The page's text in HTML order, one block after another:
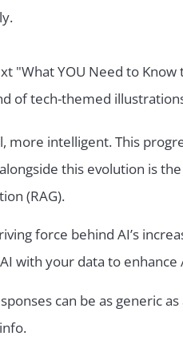
intelligent. This
this evolution is
(RAG).
force behind AI’s
with your data to enhance
can be as generic